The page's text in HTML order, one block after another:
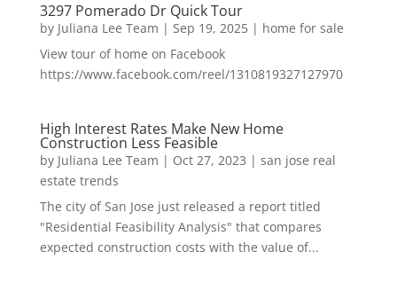
3297 Pomerado Dr Quick Tour
by Juliana Lee Team | Sep 19, 2025| home for sale
View tour of home on Facebook
https://www.facebook.com/reel/1310819327127970
High Interest Rates Make New Home
Construction Less Feasible
by Juliana Lee Team | Oct 27, 2023 | san jose real
estate trends
The city of San Jose just released a report titled
"Residential Feasibility Analysis" that compares
expected construction costs with the value of...